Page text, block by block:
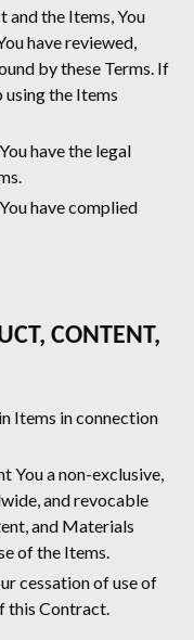
and the Items, You
have reviewed,
by these Terms. If
using the Items
have the legal
have complied
CONTENT,
Items in connection
You a non-exclusive,
and revocable
and Materials
of the Items.
cessation of use of
this Contract.